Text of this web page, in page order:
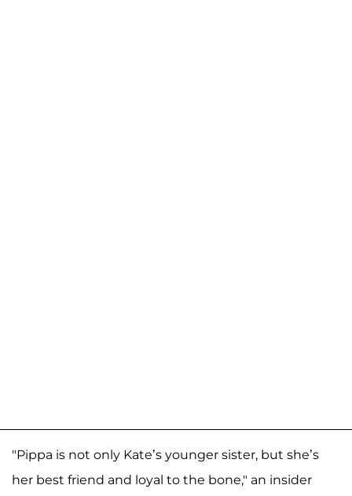
"Pippa is not only Kate’s younger sister, but she’s
her best friend and loyal to the bone," an insider